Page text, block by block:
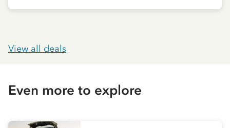
View all deals
Even more to explore